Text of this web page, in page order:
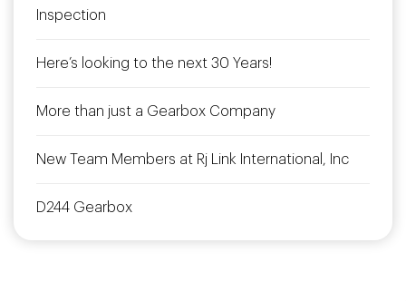
Inspection
Here’s looking to the next 30 Years!
More than just a Gearbox Company
New Team Members at Rj Link International, Inc
D244 Gearbox